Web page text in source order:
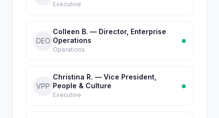
Executive
DEO
Colleen B. — Director, Enterprise
Operations
Operations
VPP
Christina R. — Vice President,
People & Culture
Executive